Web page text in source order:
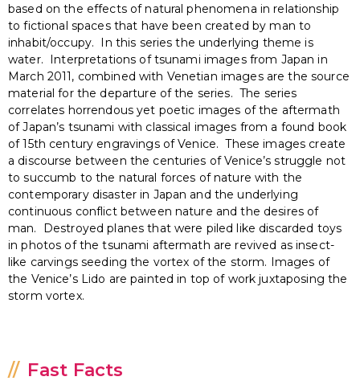
based on the effects of natural phenomena in relationship
to fictional spaces that have been created by man to
inhabit/occupy. In this series the underlying theme is
water. Interpretations of tsunami images from Japan in
March 2011, combined with Venetian images are the source
material for the departure of the series. The series
correlates horrendous yet poetic images of the aftermath
of Japan’s tsunami with classical images from a found book
of 15th century engravings of Venice. These images create
a discourse between the centuries of Venice’s struggle not
to succumb to the natural forces of nature with the
contemporary disaster in Japan and the underlying
continuous conflict between nature and the desires of
man. Destroyed planes that were piled like discarded toys
in photos of the tsunami aftermath are revived as insect-
like carvings seeding the vortex of the storm. Images of
the Venice’s Lido are painted in top of work juxtaposing the
storm vortex.
Fast Facts